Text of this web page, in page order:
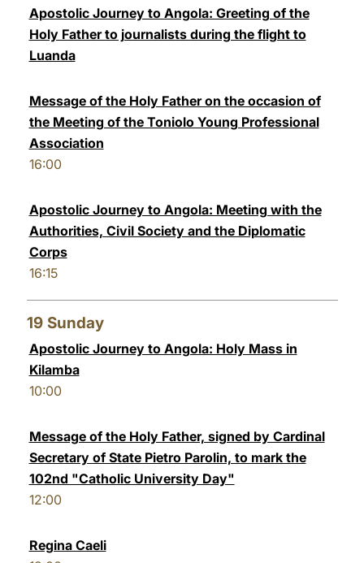
Apostolic Journey to Angola: Greeting of the
Holy Father to journalists during the flight to
Luanda
Message of the Holy Father on the occasion of
the Meeting of the Toniolo Young Professional
Association
16:00
Apostolic Journey to Angola: Meeting with the
Authorities, Civil Society and the Diplomatic
Corps
16:15
19 Sunday
Apostolic Journey to Angola: Holy Mass in
Kilamba
10:00
Message of the Holy Father, signed by Cardinal
Secretary of State Pietro Parolin, to mark the
102nd "Catholic University Day"
12:00
Regina Caeli